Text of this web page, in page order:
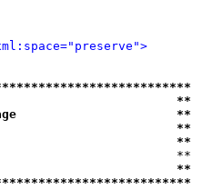
**
page                      **
**
**
**
**